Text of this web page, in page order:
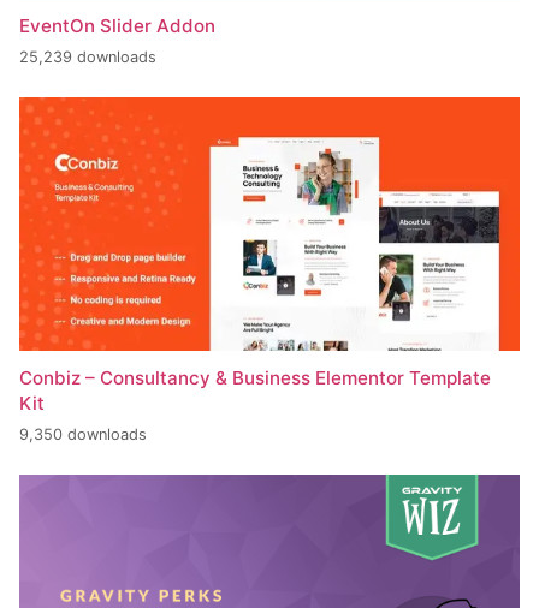
EventOn Slider Addon
25,239 downloads
Conbiz – Consultancy & Business Elementor Template
Kit
9,350 downloads